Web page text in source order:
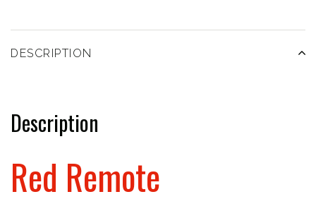
DESCRIPTION
Description
Red Remote